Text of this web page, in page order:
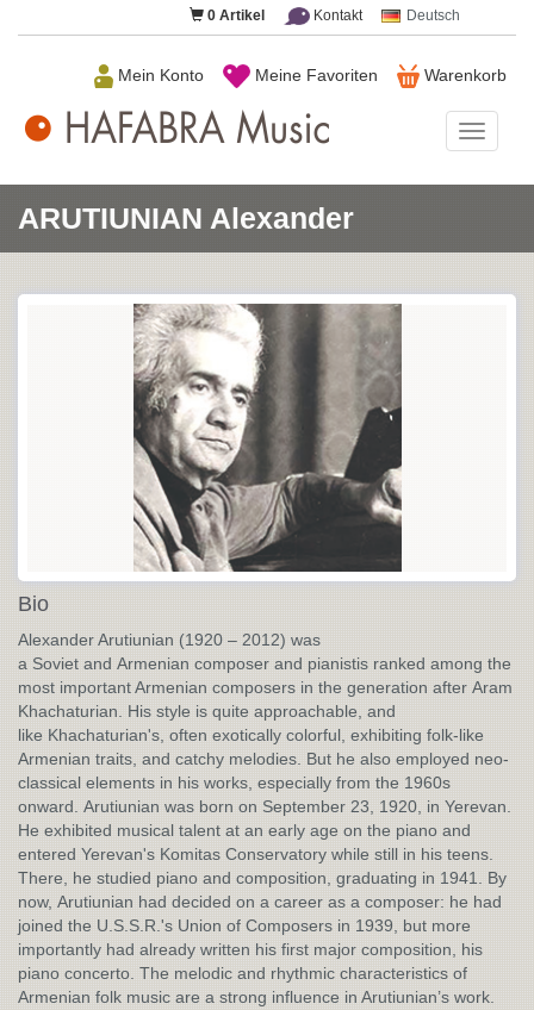
0 Artikel Kontakt Deutsch
Warenkorb
Meine Favoriten
Mein Konto
Music
ARUTIUNIAN Alexander
Bio
Alexander Arutiunian (1920 – 2012) was
a Soviet and Armenian composer and pianistis ranked among the
most important Armenian composers in the generation after Aram
Khachaturian. His style is quite approachable, and
like Khachaturian's, often exotically colorful, exhibiting folk-like
Armenian traits, and catchy melodies. But he also employed neo-
classical elements in his works, especially from the 1960s
onward. Arutiunian was born on September 23, 1920, in Yerevan.
He exhibited musical talent at an early age on the piano and
entered Yerevan's Komitas Conservatory while still in his teens.
There, he studied piano and composition, graduating in 1941. By
now, Arutiunian had decided on a career as a composer: he had
joined the U.S.S.R.'s Union of Composers in 1939, but more
importantly had already written his first major composition, his
piano concerto. The melodic and rhythmic characteristics of
Armenian folk music are a strong influence in Arutiunian’s work.